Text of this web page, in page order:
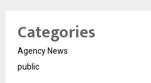
Categories
Agency News
public